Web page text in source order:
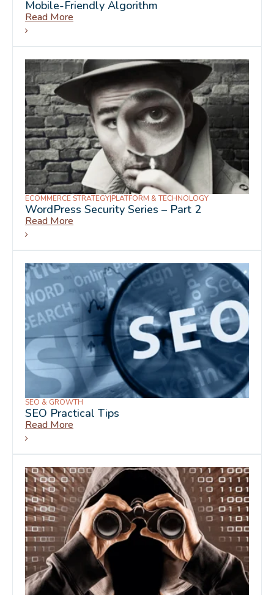
Mobile-Friendly Algorithm
Read More
ECOMMERCE STRATEGY|PLATFORM & TECHNOLOGY
WordPress Security Series – Part 2
Read More
SEO & GROWTH
SEO Practical Tips
Read More